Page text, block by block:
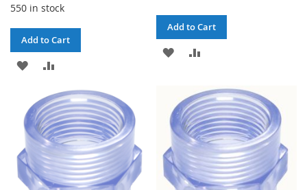
550 in stock
Add to Cart
ADD
WISH
LIST
TO
COMPARE
Add to Cart
ADD
WISH
LIST
COMPARE